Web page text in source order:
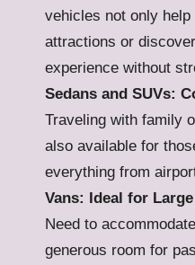
vehicles not only
attractions or
experience without
Sedans and SUVs:
Traveling with family
also available for
everything from
Vans: Ideal for
Need to
generous room for